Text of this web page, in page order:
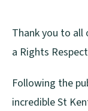
Thank you to
a Rights
Following the
incredible St